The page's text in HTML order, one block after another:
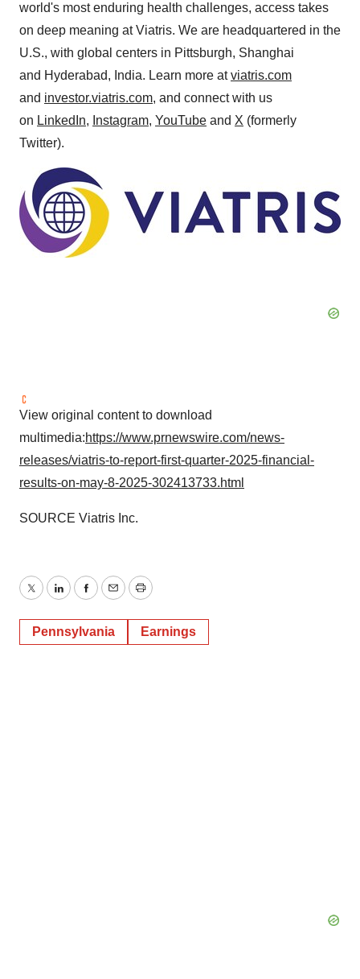
world's most enduring health challenges, access takes
on deep meaning at Viatris. We are headquartered in the
U.S., with global centers in Pittsburgh, Shanghai
and Hyderabad, India. Learn more atviatris.com
and investor.viatris.com, and connect with us
on LinkedIn, Instagram, YouTube and X (formerly
Twitter).
View original content to download
multimedia:https://www.prnewswire.com/news-
releases/viatris-to-report-first-quarter-2025-financial-
results-on-may-8-2025-302413733.html
SOURCE Viatris Inc.
TwitterLinkedInFacebook
EmailPrint
Pennsylvania Earnings